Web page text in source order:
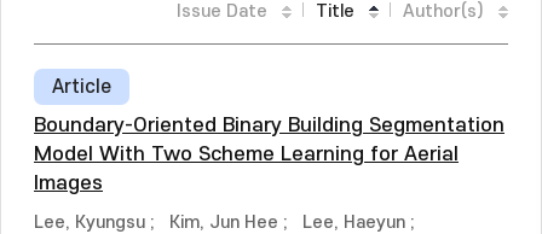
Issue Date Title Author(s)
Article
Boundary-Oriented Binary Building Segmentation
Model With Two Scheme Learning for Aerial
Images
Lee, Kyungsu ; Kim, Jun Hee ; Lee, Haeyun ;